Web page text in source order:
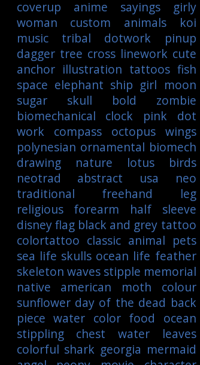
coverup
anime sayings
girly
woman
custom animals
koi
music
tribal dotwork
pinup
dagger tree cross linework cute
anchor illustration tattoos fish
space elephant ship girl moon
sugar skull
bold
zombie
biomechanical
clock pink
dot
work
compass octopus
wings
polynesian ornamental biomech
drawing
nature lotus
birds
neotrad
abstract usa
neo
traditional
freehand
leg
religious
forearm
half sleeve
disneyflag black and grey tattoo
colortattoo classic animal pets
sea life skulls ocean life feather
skeleton waves stipple memorial
native american
moth
colour
sunflower day of the dead back
piece water color food
ocean
stippling
chest water
leaves
colorful shark georgia mermaid